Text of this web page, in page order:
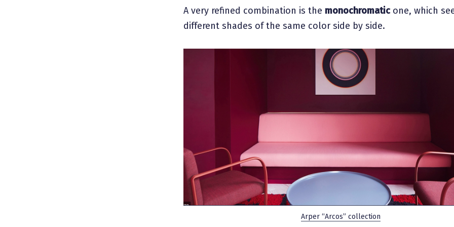
A very refined combination is the monochromaticone, which
different shades of the same color side by side.
Arper “Arcos” collection